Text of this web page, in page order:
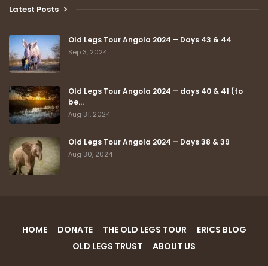
Latest Posts
Old Legs Tour Angola 2024 – Days 43 & 44
Sep 3, 2024
Old Legs Tour Angola 2024 – days 40 & 41 (to
be…
Aug 31, 2024
Old Legs Tour Angola 2024 – Days 38 & 39
Aug 30, 2024
HOME DONATE THE OLD LEGS TOUR
ERICS BLOG
OLD LEGS TRUST
ABOUT US